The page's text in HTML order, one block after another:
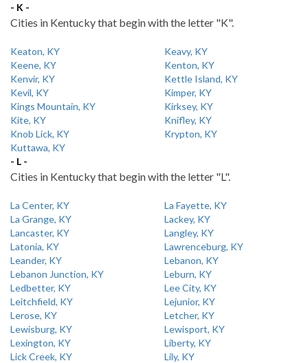
- K -
Cities in Kentucky that begin with the letter "K".
Keaton, KY
Keavy, KY
Keene, KY
Kenton, KY
Kenvir, KY
Kettle Island, KY
Kevil, KY
Kimper, KY
Kings Mountain, KY
Kirksey, KY
Kite, KY
Knifley, KY
Knob Lick, KY
Krypton, KY
Kuttawa, KY
- L -
Cities in Kentucky that begin with the letter "L".
La Center, KY
La Fayette, KY
La Grange, KY
Lackey, KY
Lancaster, KY
Langley, KY
Latonia, KY
Lawrenceburg, KY
Leander, KY
Lebanon, KY
Lebanon Junction, KY
Leburn, KY
Ledbetter, KY
Lee City, KY
Leitchfield, KY
Lejunior, KY
Lerose, KY
Letcher, KY
Lewisburg, KY
Lewisport, KY
Lexington, KY
Liberty, KY
Lick Creek, KY
Lily, KY